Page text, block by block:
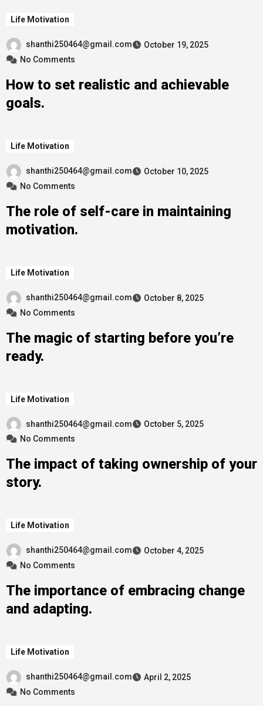
Life Motivation
shanthi250464@gmail.com
October 19, 2025
No Comments
How to set realistic and achievable
goals.
Life Motivation
shanthi250464@gmail.com
October 10, 2025
No Comments
The role of self-care in maintaining
motivation.
Life Motivation
shanthi250464@gmail.com
October 8, 2025
No Comments
The magic of starting before you’re
ready.
Life Motivation
shanthi250464@gmail.com
October 5, 2025
No Comments
The impact of taking ownership of your
story.
Life Motivation
shanthi250464@gmail.com
October 4, 2025
No Comments
The importance of embracing change
and adapting.
Life Motivation
shanthi250464@gmail.com
April 2, 2025
No Comments